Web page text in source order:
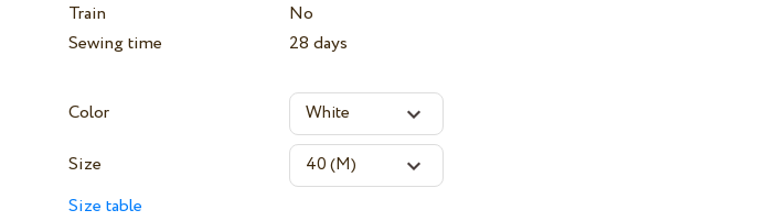
Train
No
Sewing time
28 days
Color
Size
Size table